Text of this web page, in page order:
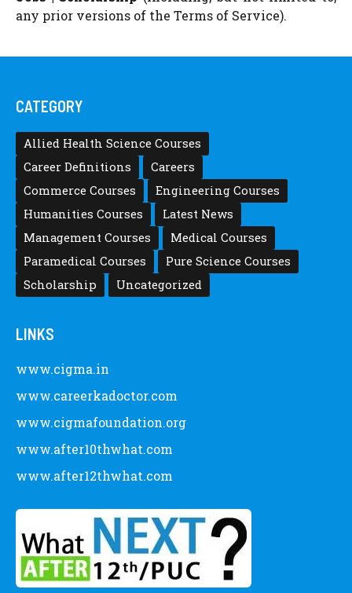
any prior versions of the Terms of Service).
CATEGORY
Allied Health Science Courses
Career Definitions
Careers
Commerce Courses
Engineering Courses
Humanities Courses
Latest News
Management Courses
Medical Courses
Paramedical Courses
Pure Science Courses
Scholarship
Uncategorized
LINKS
www.cigma.in
www.careerkadoctor.com
www.cigmafoundation.org
www.after10thwhat.com
www.after12thwhat.com